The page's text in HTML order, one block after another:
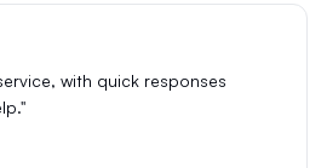
with quick responses